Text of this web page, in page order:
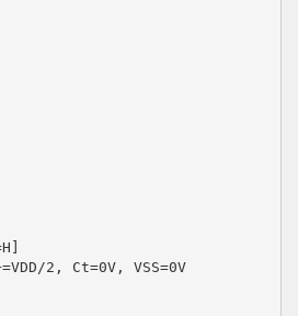
2, Ct=0V, VSS=0V